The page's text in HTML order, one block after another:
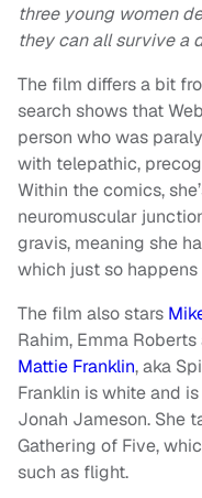
three young women
they can all survive a
The film differs a bit
search shows that
person who was
with telepathic,
Within the comics,
neuromuscular
gravis, meaning she
which just so happens
The film also stars
Rahim, Emma
Mattie Franklin, aka
Franklin is white and
Jonah Jameson. She
Gathering of Five,
such as flight.